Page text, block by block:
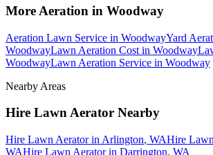
More Aeration in Woodway
Aeration Lawn Service in WoodwayYard
WoodwayLawn Aeration Cost in Woodway
WoodwayLawn Aeration Service in Woodway
Nearby Areas
Hire Lawn Aerator Nearby
Hire Lawn Aeratorin Arlington, WAHire
WAHire Lawn Aeratorin Darrington, WA